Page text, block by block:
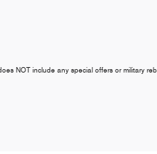
NOT include any special offers or military